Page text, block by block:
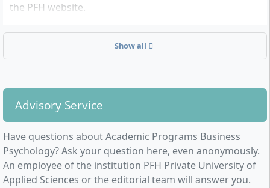
the PFH website.
Show all
Advisory Service
Have questions about Academic Programs Business
Psychology? Ask your question here, even anonymously.
An employee of the institution PFH Private University of
Applied Sciences or the editorial team will answer you.